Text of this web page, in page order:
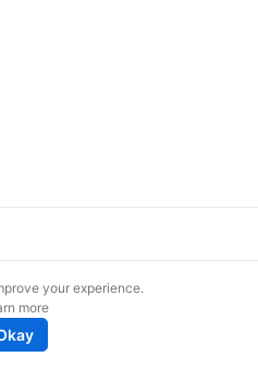
your experience.
more